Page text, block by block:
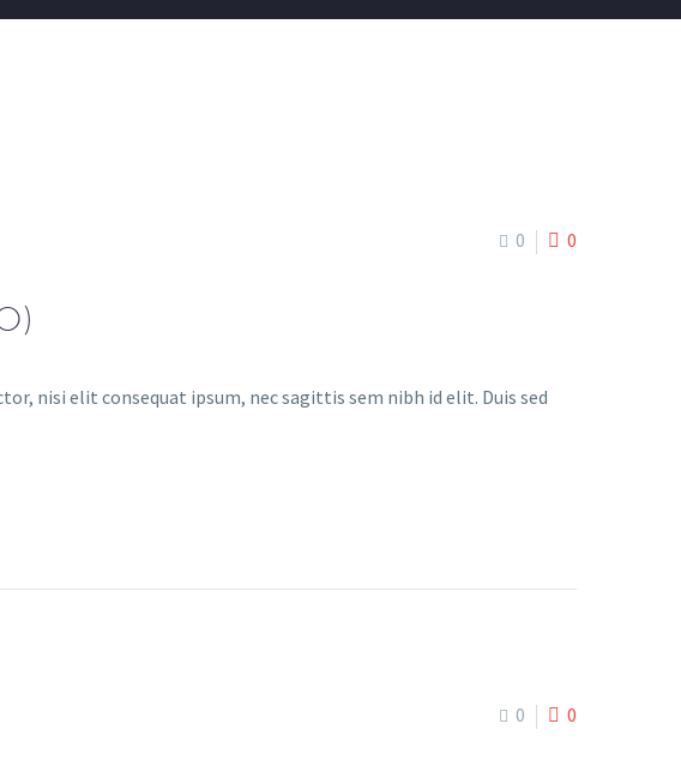
0 0
nisi elit consequat ipsum, nec sagittis sem nibh id elit. Duis sed
0 0